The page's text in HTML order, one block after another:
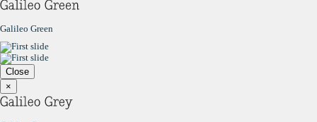
Galileo Green
Close
×